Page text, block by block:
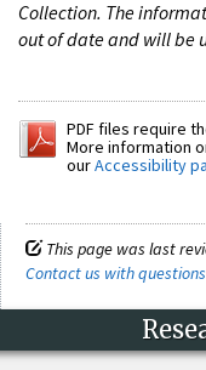
Collection. The
out of date and will be
PDF files require
More information
ourAccessibility
This page was last
Contact us with